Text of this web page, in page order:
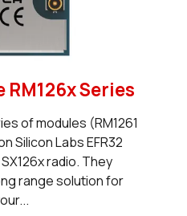
Series
of modules (RM1261
Silicon Labs EFR32
radio. They
range solution for